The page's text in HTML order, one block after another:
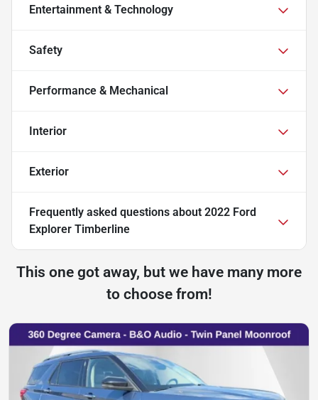
Entertainment & Technology
Safety
Performance & Mechanical
Interior
Exterior
Frequently asked questions about 2022 Ford
Explorer Timberline
This one got away, but we have many more
to choose from!